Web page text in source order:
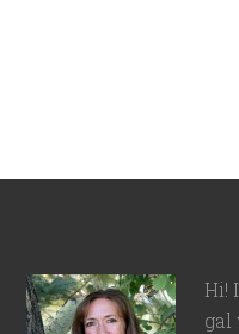
Hi!
gal